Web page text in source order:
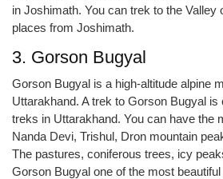
in Joshimath. You can trek to the Valley
places from Joshimath.
3. Gorson Bugyal
Gorson Bugyal is a high-altitude alpine
Uttarakhand. A trek to Gorson Bugyal
treks in Uttarakhand. You can have the
Nanda Devi, Trishul, Dron mountain
The pastures, coniferous trees, icy
Gorson Bugyal one of the most